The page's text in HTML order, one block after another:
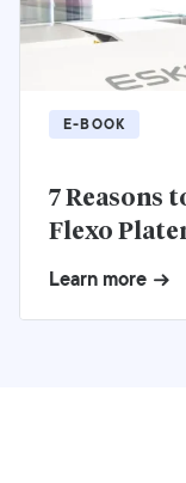
E-BOOK
7 Reasons
Flexo
Learn more